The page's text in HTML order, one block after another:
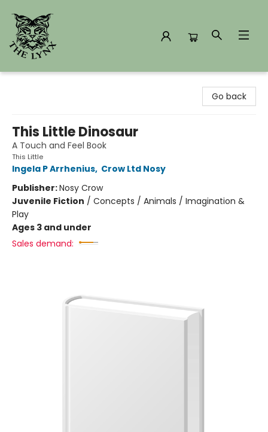
Go back
This Little Dinosaur
A Touch and Feel Book
This Little
Ingela P Arrhenius, Crow Ltd Nosy
Publisher:Nosy Crow
Juvenile Fiction / Concepts / Animals / Imagination &
Play
Ages 3 and under
Sales demand: